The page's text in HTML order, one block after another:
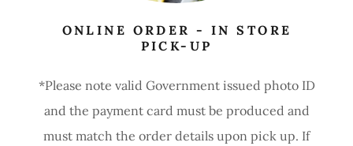
ONLINE ORDER - IN STORE
PICK-UP
*Please note valid Government issued photo ID
and the payment card must be produced and
must match the order details upon pick up. If